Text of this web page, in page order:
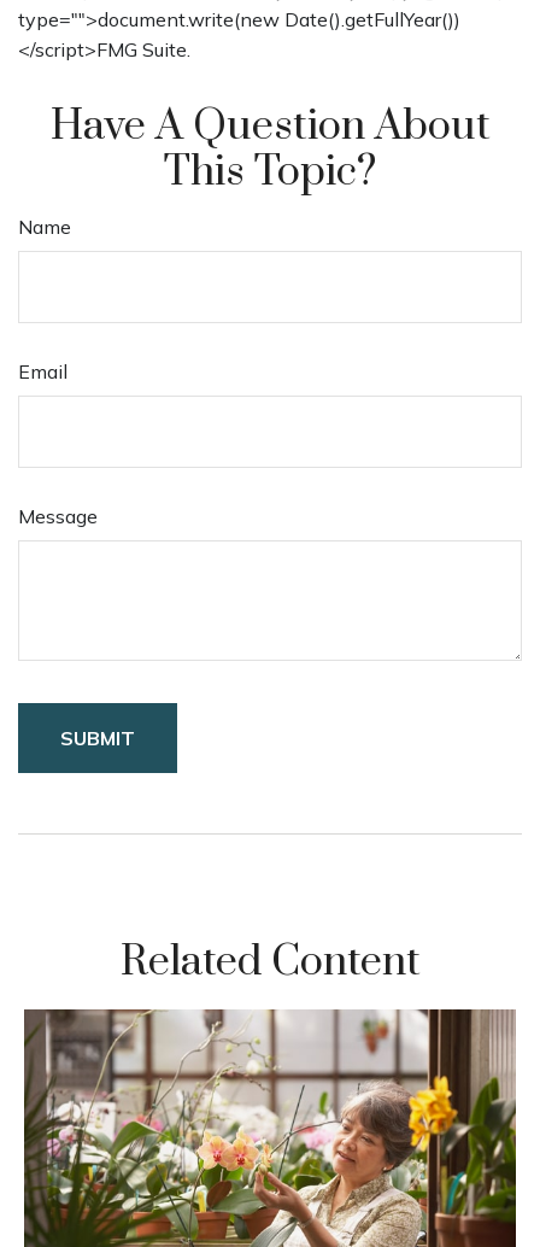
type="">document.write(new Date().getFullYear())
</script>FMG Suite.
Have A Question About
This Topic?
Name
Email
Message
Related Content